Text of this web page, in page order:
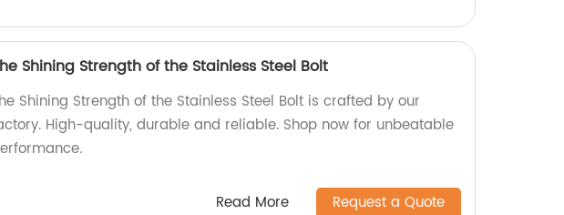
Shining Strength of the Stainless Steel Bolt
Shining Strength of the Stainless Steel Bolt is crafted by our
High-quality, durable and reliable. Shop now for unbeatable
Read More Request a Quote